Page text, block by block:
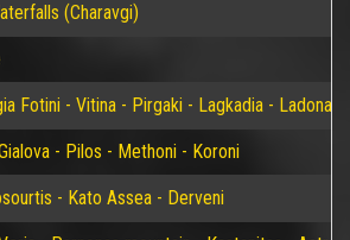
(Charavgi)
Fotini - Vitina - Pirgaki - Lagkadia - Ladonas
- Pilos - Methoni - Koroni
- Kato Assea - Derveni